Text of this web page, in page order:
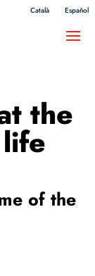
Català Español
the
of the